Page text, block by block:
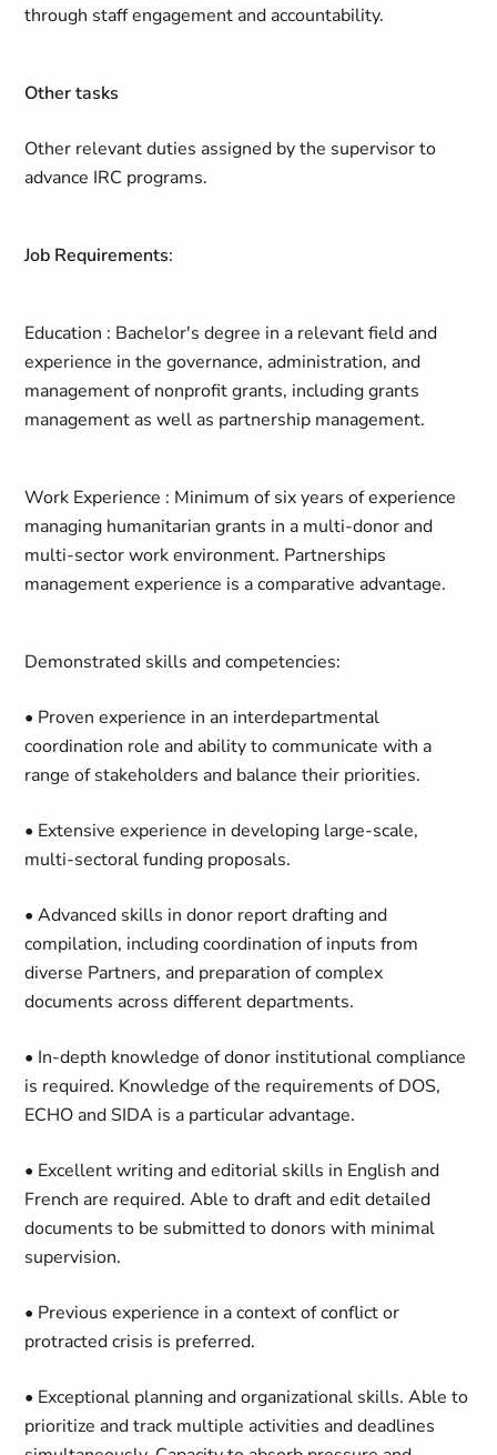
through staff engagement and accountability.
Other tasks
Other relevant duties assigned by the supervisor to
advance IRC programs.
Job Requirements:
Education : Bachelor's degree in a relevant field and
experience in the governance, administration, and
management of nonprofit grants, including grants
management as well as partnership management.
Work Experience : Minimum of six years of experience
managing humanitarian grants in a multi-donor and
multi-sector work environment. Partnerships
management experience is a comparative advantage.
Demonstrated skills and competencies:
• Proven experience in an interdepartmental
coordination role and ability to communicate with a
range of stakeholders and balance their priorities.
• Extensive experience in developing large-scale,
multi-sectoral funding proposals.
• Advanced skills in donor report drafting and
compilation, including coordination of inputs from
diverse Partners, and preparation of complex
documents across different departments.
• In-depth knowledge of donor institutional compliance
is required. Knowledge of the requirements of DOS,
ECHO and SIDA is a particular advantage.
• Excellent writing and editorial skills in English and
French are required. Able to draft and edit detailed
documents to be submitted to donors with minimal
supervision.
• Previous experience in a context of conflict or
protracted crisis is preferred.
• Exceptional planning and organizational skills. Able to
prioritize and track multiple activities and deadlines